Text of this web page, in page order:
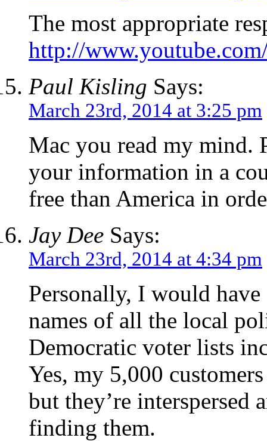
The most appropriate
http://
Paul Kisling Says:
March 23rd, 2014 at 3:25 pm
Mac you read my mind.
your information in a
free than America in
Jay Dee Says:
March 23rd, 2014 at 4:34 pm
Personally, I would
names of all the local
Democratic voter lists
Yes, my 5,000
but they’re interspersed
finding them.